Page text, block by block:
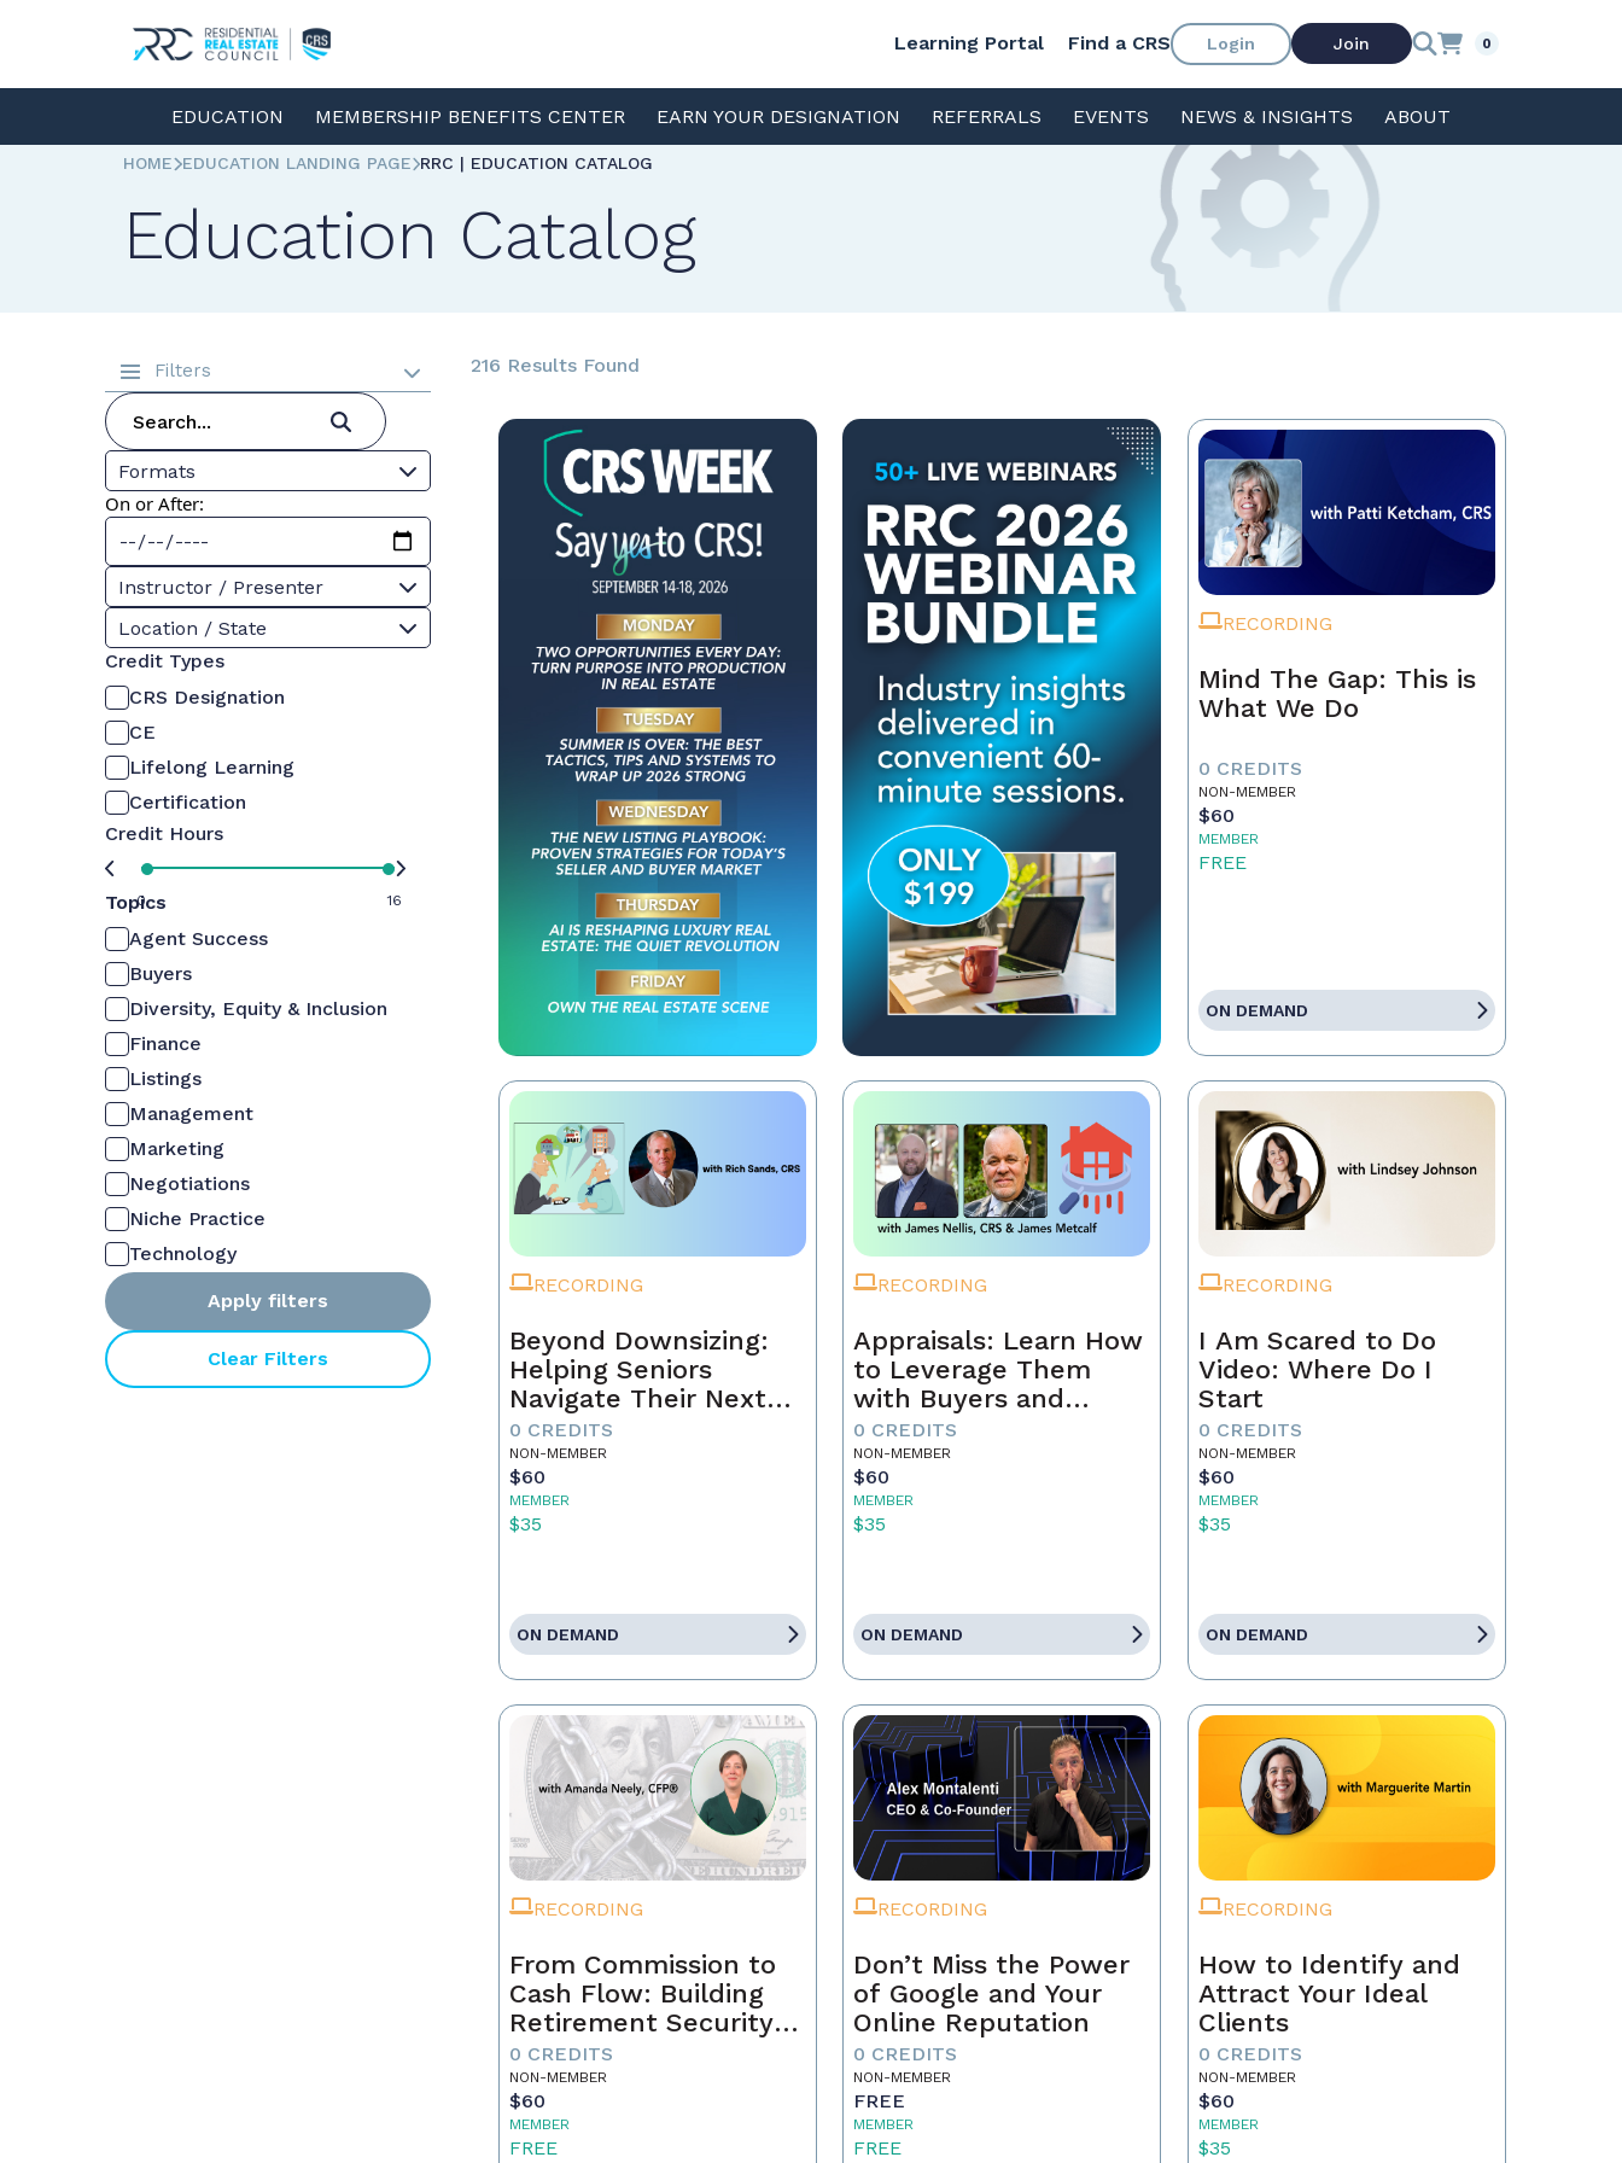
Learning Portal Find a CRS Login Join 0
EDUCATION MEMBERSHIP BENEFITS CENTER EARN YOUR DESIGNATION REFERRALS EVENTS NEWS & INSIGHTS ABOUT
HOME EDUCATION LANDING PAGE RRC | EDUCATION CATALOG
Education Catalog
Filters
Formats
On or After:
Instructor / Presenter
Location / State
Credit Types
CRS Designation
CE
Lifelong Learning
Certification
Credit Hours
0 16
Topics
Agent Success
Buyers
Diversity, Equity & Inclusion
Finance
Listings
Management
Marketing
Negotiations
Niche Practice
Technology
Apply filters
Clear Filters
216 Results Found
RECORDING
Mind The Gap: This is
What We Do
0 CREDITS
NON-MEMBER
$60
MEMBER
FREE
ON DEMAND
RECORDING
Beyond Downsizing:
Helping Seniors
Navigate Their Next
Move
0 CREDITS
NON-MEMBER
$60
MEMBER
$35
ON DEMAND
RECORDING
Appraisals: Learn How
to Leverage Them
with Buyers and
Sellers
0 CREDITS
NON-MEMBER
$60
MEMBER
$35
ON DEMAND
RECORDING
I Am Scared to Do
Video: Where Do I
Start
0 CREDITS
NON-MEMBER
$60
MEMBER
$35
ON DEMAND
RECORDING
From Commission to
Cash Flow: Building
Retirement Security
as a Real Estate
Professional
0 CREDITS
NON-MEMBER
$60
MEMBER
FREE
RECORDING
Don’t Miss the Power
of Google and Your
Online Reputation
0 CREDITS
NON-MEMBER
FREE
MEMBER
FREE
RECORDING
How to Identify and
Attract Your Ideal
Clients
0 CREDITS
NON-MEMBER
$60
MEMBER
$35